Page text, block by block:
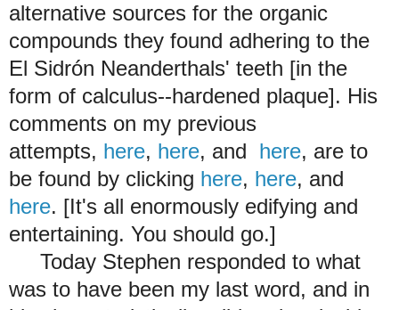
alternative sources for the organic
compounds they found adhering to the
El Sidrón Neanderthals' teeth [in the
form of calculus--hardened plaque]. His
comments on my previous
attempts, here, here, and here, are to
be found by clicking here, here, and
here. [It's all enormously edifying and
entertaining. You should go.]
Today Stephen responded to what
was to have been my last word, and in